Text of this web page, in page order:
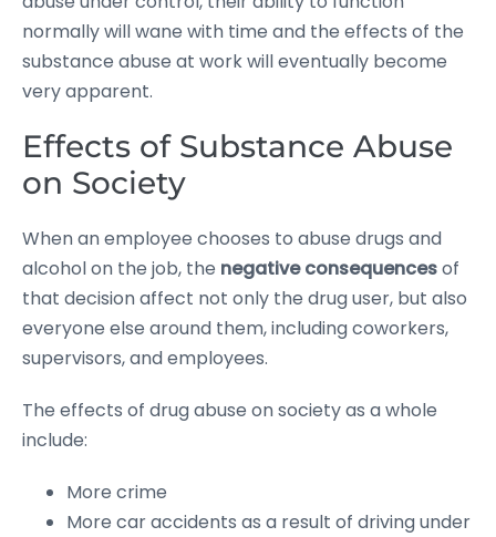
normally will wane with time and the effects of the
substance abuse at work will eventually become
very apparent.
Effects of Substance Abuse
on Society
When an employee chooses to abuse drugs and
alcohol on the job, the negative consequencesof
that decision affect not only the drug user, but also
everyone else around them, including coworkers,
supervisors, and employees.
The effects of drug abuse on society as a whole
include:
More crime
More car accidents as a result of driving under